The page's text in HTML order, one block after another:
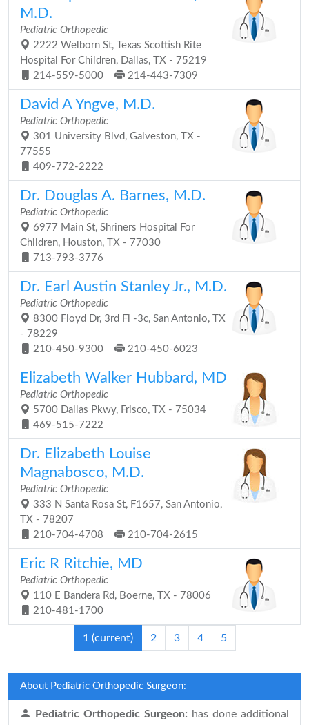
M.D.
Pediatric Orthopedic
2222 Welborn St, Texas Scottish Rite
Hospital For Children, Dallas, TX - 75219
214-559-5000
214-443-7309
David A Yngve, M.D.
Pediatric Orthopedic
301 University Blvd, Galveston, TX -
77555
409-772-2222
Dr. Douglas A. Barnes, M.D.
Pediatric Orthopedic
6977 Main St, Shriners Hospital For
Children, Houston, TX - 77030
713-793-3776
Dr. Earl Austin Stanley Jr., M.D.
Pediatric Orthopedic
8300 Floyd Dr, 3rd Fl -3c, San Antonio, TX
- 78229
210-450-9300
210-450-6023
Elizabeth Walker Hubbard, MD
Pediatric Orthopedic
5700 Dallas Pkwy, Frisco, TX - 75034
469-515-7222
Dr. Elizabeth Louise
Magnabosco, M.D.
Pediatric Orthopedic
333 N Santa Rosa St, F1657, San Antonio,
TX - 78207
210-704-4708
210-704-2615
Eric R Ritchie, MD
Pediatric Orthopedic
110 E Bandera Rd, Boerne, TX - 78006
210-481-1700
1 (current) 2 3 4 5
About Pediatric Orthopedic Surgeon:
Pediatric Orthopedic Surgeon: has done additional